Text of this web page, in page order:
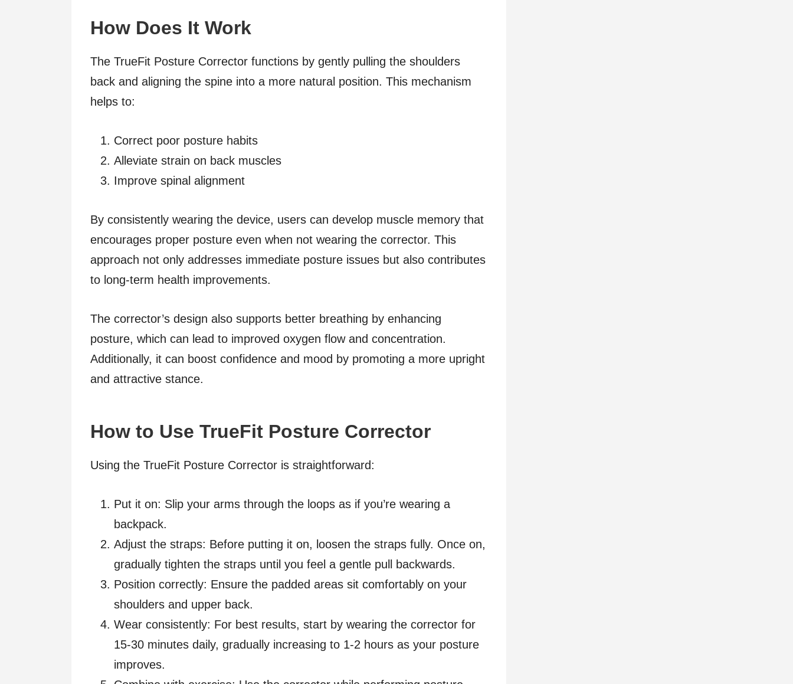
How Does It Work
The TrueFit Posture Corrector functions by gently pulling the shoulders
back and aligning the spine into a more natural position. This mechanism
helps to:
Correct poor posture habits
Alleviate strain on back muscles
Improve spinal alignment
By consistently wearing the device, users can develop muscle memory that
encourages proper posture even when not wearing the corrector. This
approach not only addresses immediate posture issues but also contributes
to long-term health improvements.
The corrector’s design also supports better breathing by enhancing
posture, which can lead to improved oxygen flow and concentration.
Additionally, it can boost confidence and mood by promoting a more upright
and attractive stance.
How to Use TrueFit Posture Corrector
Using the TrueFit Posture Corrector is straightforward:
Put it on: Slip your arms through the loops as if you’re wearing a
backpack.
Adjust the straps: Before putting it on, loosen the straps fully. Once on,
gradually tighten the straps until you feel a gentle pull backwards.
Position correctly: Ensure the padded areas sit comfortably on your
shoulders and upper back.
Wear consistently: For best results, start by wearing the corrector for
15-30 minutes daily, gradually increasing to 1-2 hours as your posture
improves.